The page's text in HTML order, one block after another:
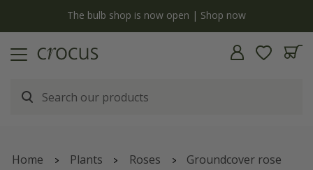
The bulb shop is now open | Shop now
Home Plants Roses Groundcover rose